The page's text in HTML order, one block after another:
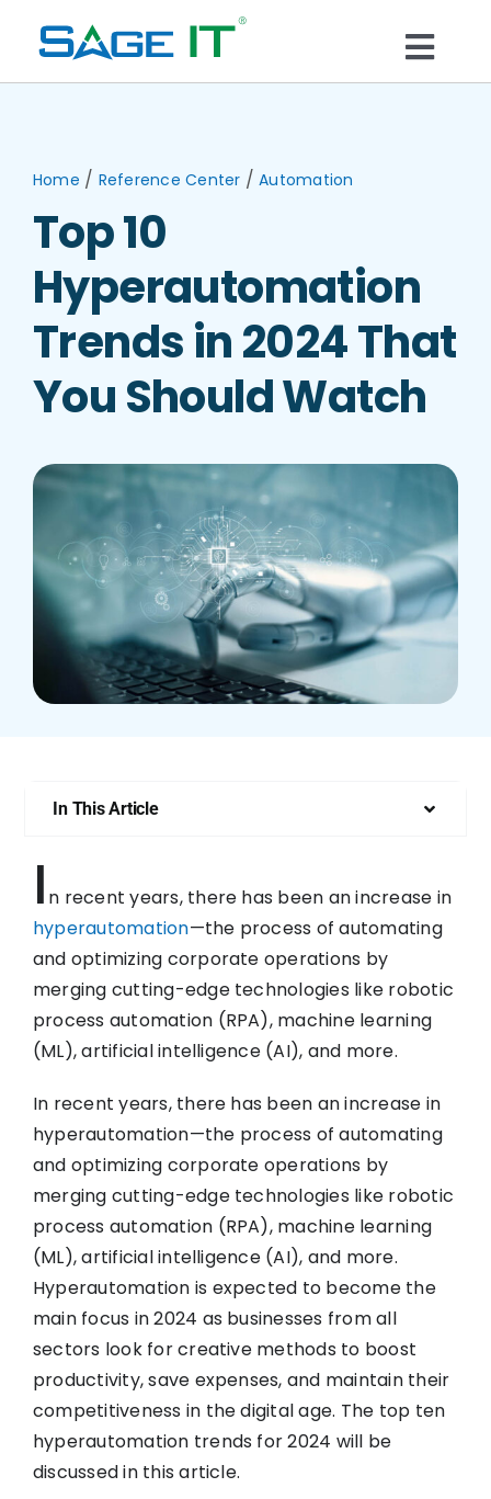
Services
Technology
Solutions
Think Center
Blogs
Who We Are
Home / Reference Center /Automation
Top 10
Hyperautomation
Trends in 2024 That
You Should Watch
In This Article
I n recent years, there has been an increase in
hyperautomation—the process of automating
and optimizing corporate operations by
merging cutting-edge technologies like robotic
process automation (RPA), machine learning
(ML), artificial intelligence (AI), and more.
In recent years, there has been an increase in
hyperautomation—the process of automating
and optimizing corporate operations by
merging cutting-edge technologies like robotic
process automation (RPA), machine learning
(ML), artificial intelligence (AI), and more.
Hyperautomation is expected to become the
main focus in 2024 as businesses from all
sectors look for creative methods to boost
productivity, save expenses, and maintain their
competitiveness in the digital age. The top ten
hyperautomation trends for 2024 will be
discussed in this article.